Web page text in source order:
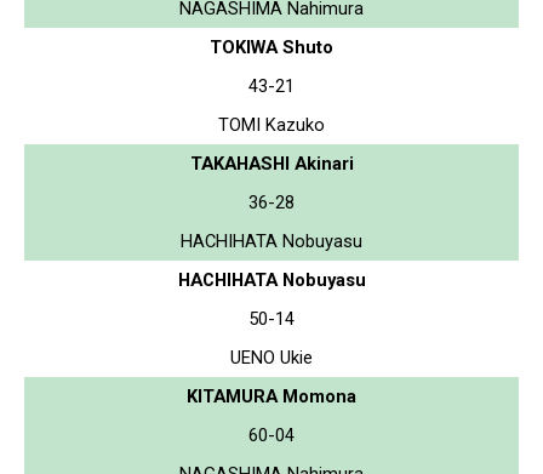
NAGASHIMA Nahimura
TOKIWA Shuto
43-21
TOMI Kazuko
TAKAHASHI Akinari
36-28
HACHIHATA Nobuyasu
HACHIHATA Nobuyasu
50-14
UENO Ukie
KITAMURA Momona
60-04